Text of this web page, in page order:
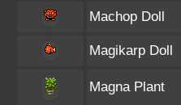
Machop Doll
Magikarp Doll
Magna Plant